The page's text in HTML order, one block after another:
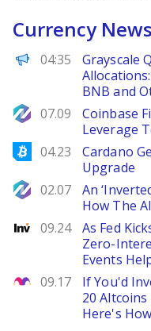
Currency News
PANews
04:35
Grayscale
BNB and
NewsBTC
07.09
Coinbase
Leverage
Bitcoinist
04.23
Cardano
Upgrade
NewsBTC
02.07
An
How The
Investing
09.24
As Fed
Zero-
Events
The Motley Fool
09.17
If You'd
20
Here's